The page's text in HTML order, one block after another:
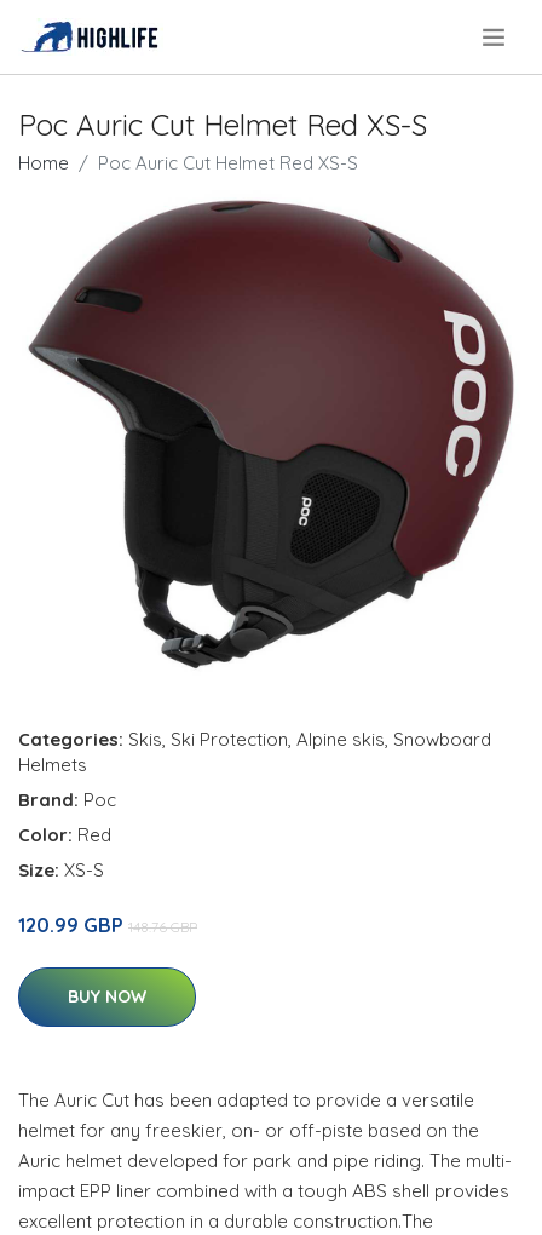
Poc Auric Cut Helmet Red XS-S
Home Poc Auric Cut Helmet Red XS-S
Categories: Skis, Ski Protection, Alpine skis, Snowboard
Helmets
Brand: Poc
Color: Red
Size: XS-S
120.99 GBP 148.76 GBP
BUY NOW
The Auric Cut has been adapted to provide a versatile
helmet for any freeskier, on- or off-piste based on the
Auric helmet developed for park and pipe riding. The multi-
impact EPP liner combined with a tough ABS shell provides
excellent protection in a durable construction.The